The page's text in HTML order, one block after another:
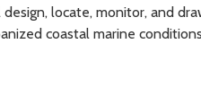
locate, monitor, and
coastal marine